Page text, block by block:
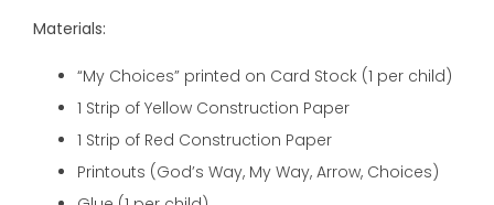
Materials:
“My Choices” printed on Card Stock (1 per child)
1 Strip of Yellow Construction Paper
1 Strip of Red Construction Paper
Printouts (God’s Way, My Way, Arrow, Choices)